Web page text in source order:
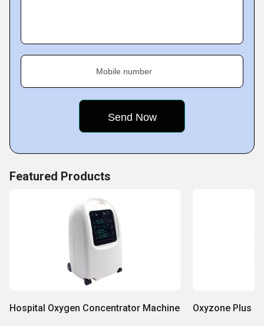
Mobile number
Featured Products
Hospital Oxygen Concentrator Machine Oxyzone Plus